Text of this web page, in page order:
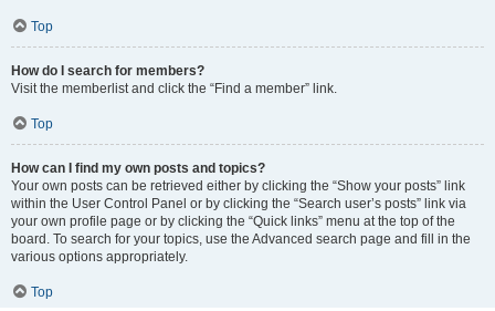
Top
How do I search for members?
Visit the memberlist and click the “Find a member” link.
Top
How can I find my own posts and topics?
Your own posts can be retrieved either by clicking the “Show your posts” link
within the User Control Panel or by clicking the “Search user’s posts” link via
your own profile page or by clicking the “Quick links” menu at the top of the
board. To search for your topics, use the Advanced search page and fill in the
various options appropriately.
Top